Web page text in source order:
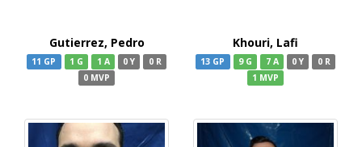
Gutierrez, Pedro
11 GP 1 G 1 A 0 Y
0 R
0 MVP
Khouri, Lafi
13 GP 9 G 7 A 0 Y
0 R
1 MVP